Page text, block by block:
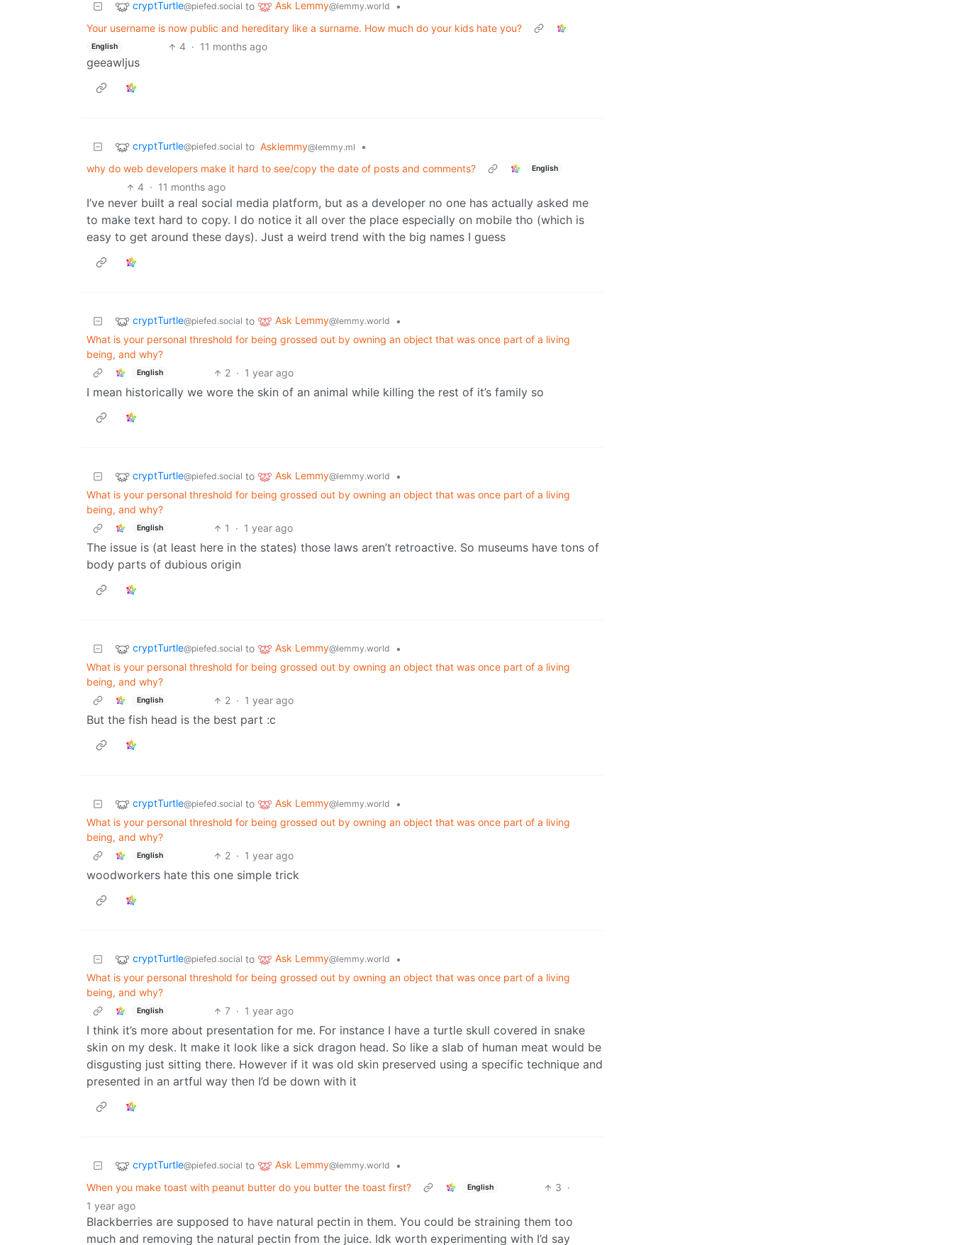
cryptTurtle@piefed.social to Ask Lemmy@lemmy.world
•
Your username is now public and hereditary like a surname. How much do your kids hate you?
English 4 · 11 months ago
geeawljus
cryptTurtle@piefed.social to Asklemmy@lemmy.ml
•
why do web developers make it hard to see/copy the date of posts and comments?
English
4 · 11 months ago
I’ve never built a real social media platform, but as a developer no one has actually asked me
to make text hard to copy. I do notice it all over the place especially on mobile tho (which is
easy to get around these days). Just a weird trend with the big names I guess
cryptTurtle@piefed.social to Ask Lemmy@lemmy.world
•
What is your personal threshold for being grossed out by owning an object that was once part of a living
being, and why?
English 2 · 1 year ago
I mean historically we wore the skin of an animal while killing the rest of it’s family so
cryptTurtle@piefed.social to Ask Lemmy@lemmy.world
•
What is your personal threshold for being grossed out by owning an object that was once part of a living
being, and why?
English 1 · 1 year ago
The issue is (at least here in the states) those laws aren’t retroactive. So museums have tons of
body parts of dubious origin
cryptTurtle@piefed.social to Ask Lemmy@lemmy.world
•
What is your personal threshold for being grossed out by owning an object that was once part of a living
being, and why?
English 2 · 1 year ago
But the fish head is the best part :c
cryptTurtle@piefed.social to Ask Lemmy@lemmy.world
•
What is your personal threshold for being grossed out by owning an object that was once part of a living
being, and why?
English 2 · 1 year ago
woodworkers hate this one simple trick
cryptTurtle@piefed.social to Ask Lemmy@lemmy.world
•
What is your personal threshold for being grossed out by owning an object that was once part of a living
being, and why?
English 7 · 1 year ago
I think it’s more about presentation for me. For instance I have a turtle skull covered in snake
skin on my desk. It make it look like a sick dragon head. So like a slab of human meat would be
disgusting just sitting there. However if it was old skin preserved using a specific technique and
presented in an artful way then I’d be down with it
cryptTurtle@piefed.social to Ask Lemmy@lemmy.world
•
When you make toast with peanut butter do you butter the toast first?
English 3 ·
1 year ago
Blackberries are supposed to have natural pectin in them. You could be straining them too
much and removing the natural pectin from the juice. Idk worth experimenting with I’d say